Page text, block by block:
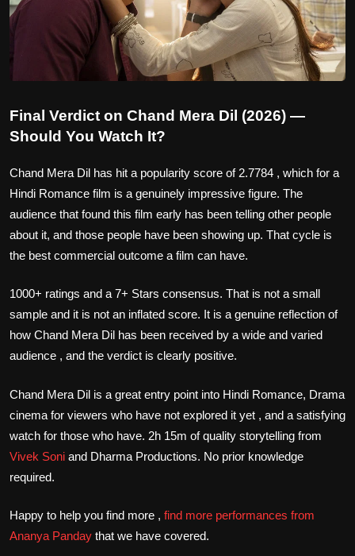
Final Verdict on Chand Mera Dil (2026) —
Should You Watch It?
Chand Mera Dil has hit a popularity score of 2.7784 , which for a
Hindi Romance film is a genuinely impressive figure. The
audience that found this film early has been telling other people
about it, and those people have been showing up. That cycle is
the best commercial outcome a film can have.
1000+ ratings and a 7+ Stars consensus. That is not a small
sample and it is not an inflated score. It is a genuine reflection of
how Chand Mera Dil has been received by a wide and varied
audience , and the verdict is clearly positive.
Chand Mera Dil is a great entry point into Hindi Romance, Drama
cinema for viewers who have not explored it yet , and a satisfying
watch for those who have. 2h 15m of quality storytelling from
Vivek Soni and Dharma Productions. No prior knowledge
required.
Happy to help you find more , find more performances from
Ananya Panday that we have covered.